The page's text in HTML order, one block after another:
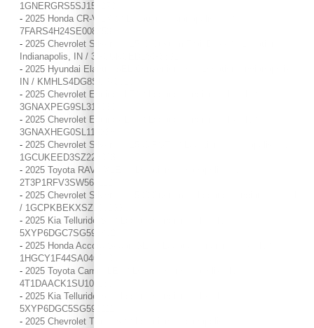
1GNERGRS5SJ158279
- 2025 Honda CR-V LX / / Location: Indianapolis, IN /
7FARS4H24SE008853
- 2025 Chevrolet Silverado 1500 Custom Trail Boss / / Location:
Indianapolis, IN / 3GCUKCED1SG339177
- 2025 Hyundai Elantra SEL Convenience / / Location: Indianapolis,
IN / KMHLS4DG8SU973026
- 2025 Chevrolet Equinox LT / / Location: Indianapolis, IN /
3GNAXPEG9SL317030
- 2025 Chevrolet Equinox LT / / Location: Indianapolis, IN /
3GNAXHEG0SL110838
- 2025 Chevrolet Silverado 1500 RST / / Location: Indianapolis, IN /
1GCUKEED3SZ228013
- 2025 Toyota RAV4 XLE / / Location: Indianapolis, IN /
2T3P1RFV3SW567112
- 2025 Chevrolet Silverado 1500 Custom / / Location: Indianapolis, IN
/ 1GCPKBEKXSZ136293
- 2025 Kia Telluride S / / Location: Indianapolis, IN /
5XYP6DGC7SG590862
- 2025 Honda Accord Sedan SE / / Location: Indianapolis, IN /
1HGCY1F44SA040960
- 2025 Toyota Camry LE / / Location: Indianapolis, IN /
4T1DAACK1SU101136
- 2025 Kia Telluride S / / Location: Indianapolis, IN /
5XYP6DGC5SG592111
- 2025 Chevrolet Trax LS / / Location: Indianapolis, IN /